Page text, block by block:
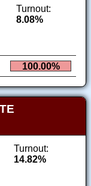
Turnout:
8.08%
100.00%
Turnout:
14.82%